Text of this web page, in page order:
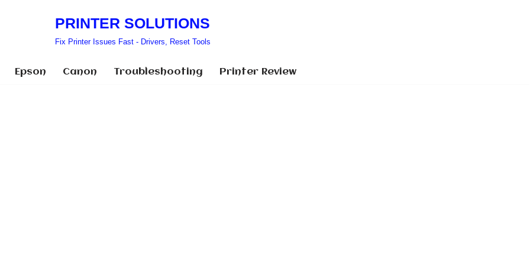
PRINTER SOLUTIONS
Fix Printer Issues Fast - Drivers, Reset Tools
Epson Canon Troubleshooting Printer Review